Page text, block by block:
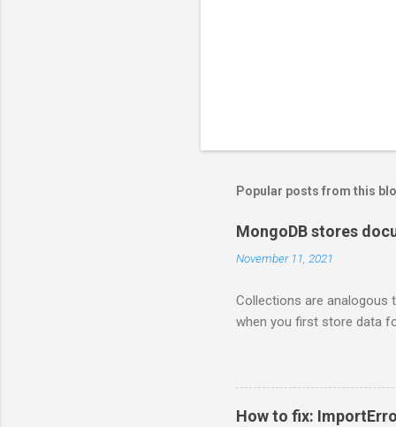
Popular posts from this
MongoDB stores
November 11, 2021
Collections are analogous
when you first store data
How to fix: